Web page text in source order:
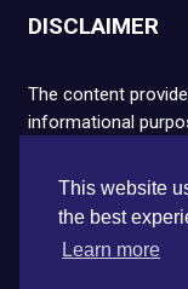
This website
the best
Learn more
DISCLAIMER
The content
informational
financial or legal
and NFTs are
loss. We strongly
research before
not responsible